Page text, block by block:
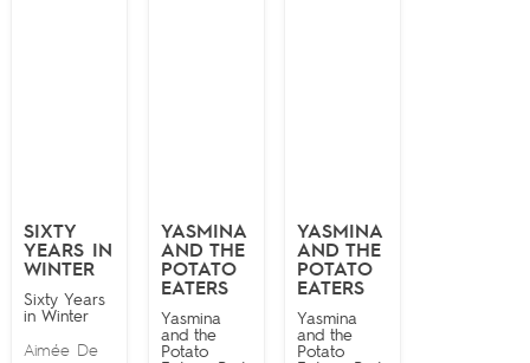
SIXTY
YEARS IN
WINTER
Sixty Years
in Winter
Aimée De
YASMINA
AND THE
POTATO
EATERS
Yasmina
and the
Potato
YASMINA
AND THE
POTATO
EATERS
Yasmina
and the
Potato